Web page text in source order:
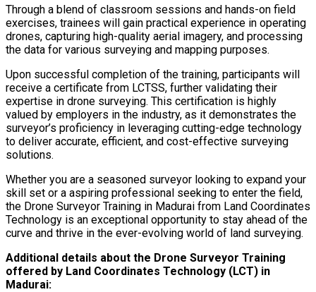
Through a blend of classroom sessions and hands-on field
exercises, trainees will gain practical experience in operating
drones, capturing high-quality aerial imagery, and processing
the data for various surveying and mapping purposes.
Upon successful completion of the training, participants will
receive a certificate from LCTSS, further validating their
expertise in drone surveying. This certification is highly
valued by employers in the industry, as it demonstrates the
surveyor’s proficiency in leveraging cutting-edge technology
to deliver accurate, efficient, and cost-effective surveying
solutions.
Whether you are a seasoned surveyor looking to expand your
skill set or a aspiring professional seeking to enter the field,
the Drone Surveyor Training in Madurai from Land Coordinates
Technology is an exceptional opportunity to stay ahead of the
curve and thrive in the ever-evolving world of land surveying.
Additional details about the Drone Surveyor Training
offered by Land Coordinates Technology (LCT) in
Madurai: